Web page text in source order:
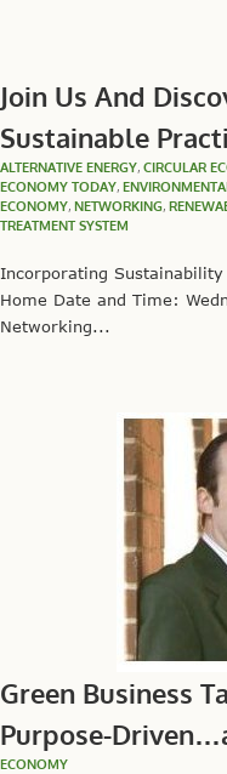
Join Us And
Sustainable
ALTERNATIVE ENERGY, CIRCULAR
ECONOMY TODAY,
ECONOMY, NETWORKING,
TREATMENT SYSTEM
Incorporating
Home Date and Time:
Networking...
Green Business
Purpose-
ECONOMY